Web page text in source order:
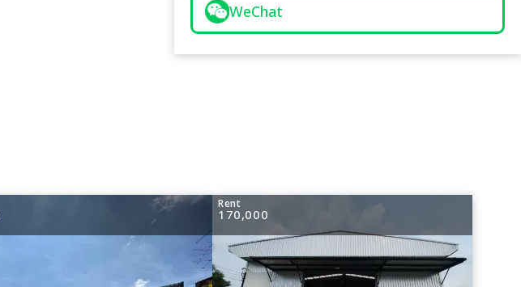
WeChat
Rent
170,000